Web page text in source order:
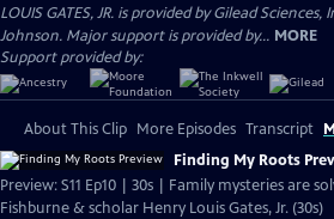
LOUIS GATES, JR. is provided by Gilead
Johnson. Major support is provided by... MORE
Support provided by:
About This Clip More Episodes Transcript
Finding My Roots
Preview: S11 Ep10 | 30s | Family mysteries are
Fishburne & scholar Henry Louis Gates, Jr. (30s)